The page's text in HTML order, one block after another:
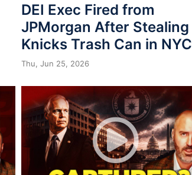
DEI Exec Fired from
JPMorgan After Stealing
Knicks Trash Can in NYC
Thu, Jun 25, 2026